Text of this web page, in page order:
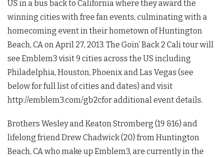
US in a bus back to California where they award the
winning cities with free fan events, culminating with a
homecoming event in their hometown of Huntington
Beach, CA on April 27, 2013. The Goin’ Back 2 Cali tour will
see Emblem3 visit 9 cities across the US including
Philadelphia, Houston, Phoenix and Las Vegas (see
below for full list of cities and dates) and visit
http://emblem3.com/gb2cfor additional event details.
Brothers Wesley and Keaton Stromberg (19 &16) and
lifelong friend Drew Chadwick (20) from Huntington
Beach, CA who make up Emblem3, are currently in the